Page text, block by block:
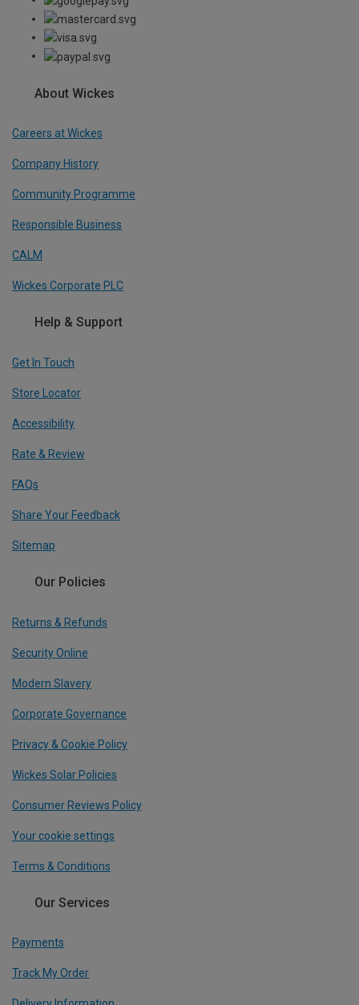
About Wickes
Careers at Wickes
Company History
Community Programme
Responsible Business
CALM
Wickes Corporate PLC
Help & Support
Get In Touch
Store Locator
Accessibility
Rate & Review
FAQs
Share Your Feedback
Sitemap
Our Policies
Returns & Refunds
Security Online
Modern Slavery
Corporate Governance
Privacy & Cookie Policy
Wickes Solar Policies
Consumer Reviews Policy
Your cookie settings
Terms & Conditions
Our Services
Payments
Track My Order